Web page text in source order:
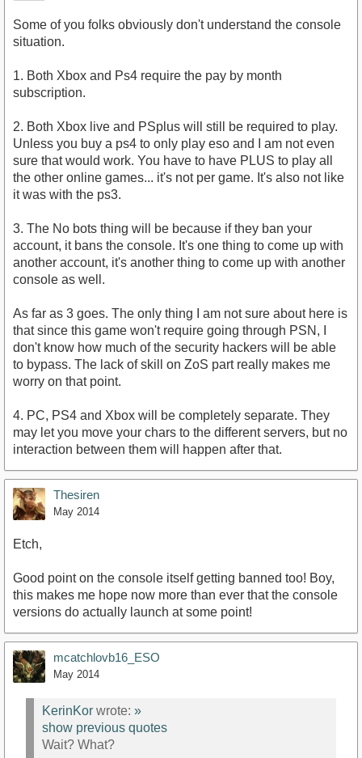
Some of you folks obviously don't understand the console
situation.
1. Both Xbox and Ps4 require the pay by month
subscription.
2. Both Xbox live and PSplus will still be required to play.
Unless you buy a ps4 to only play eso and I am not even
sure that would work. You have to have PLUS to play all
the other online games... it's not per game. It's also not like
it was with the ps3.
3. The No bots thing will be because if they ban your
account, it bans the console. It's one thing to come up with
another account, it's another thing to come up with another
console as well.
As far as 3 goes. The only thing I am not sure about here is
that since this game won't require going through PSN, I
don't know how much of the security hackers will be able
to bypass. The lack of skill on ZoS part really makes me
worry on that point.
4. PC, PS4 and Xbox will be completely separate. They
may let you move your chars to the different servers, but no
interaction between them will happen after that.
Thesiren
May 2014
Etch,
Good point on the console itself getting banned too! Boy,
this makes me hope now more than ever that the console
versions do actually launch at some point!
mcatchlovb16_ESO
May 2014
KerinKor wrote: »
show previous quotes
Wait? What?